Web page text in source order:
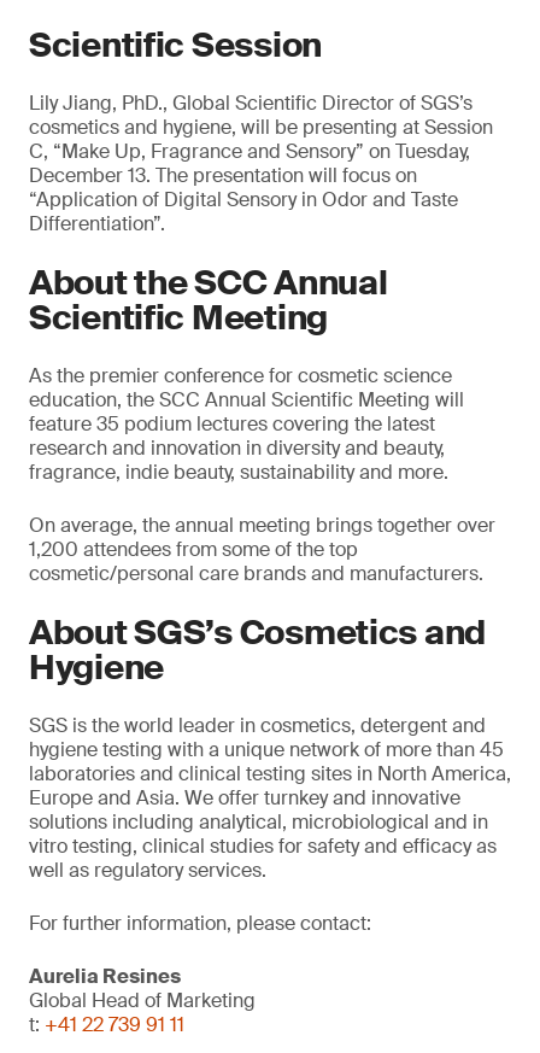
Scientific Session
Lily Jiang, PhD., Global Scientific Director of SGS’s
cosmetics and hygiene, will be presenting at Session
C, “Make Up, Fragrance and Sensory” on Tuesday,
December 13. The presentation will focus on
“Application of Digital Sensory in Odor and Taste
Differentiation”.
About the SCC Annual
Scientific Meeting
As the premier conference for cosmetic science
education, the SCC Annual Scientific Meeting will
feature 35 podium lectures covering the latest
research and innovation in diversity and beauty,
fragrance, indie beauty, sustainability and more.
On average, the annual meeting brings together over
1,200 attendees from some of the top
cosmetic/personal care brands and manufacturers.
About SGS’s Cosmetics and
Hygiene
SGS is the world leader in cosmetics, detergent and
hygiene testing with a unique network of more than 45
laboratories and clinical testing sites in North America,
Europe and Asia. We offer turnkey and innovative
solutions including analytical, microbiological and in
vitro testing, clinical studies for safety and efficacy as
well as regulatory services.
For further information, please contact:
Aurelia Resines
Global Head of Marketing
t: +41 22 739 91 11